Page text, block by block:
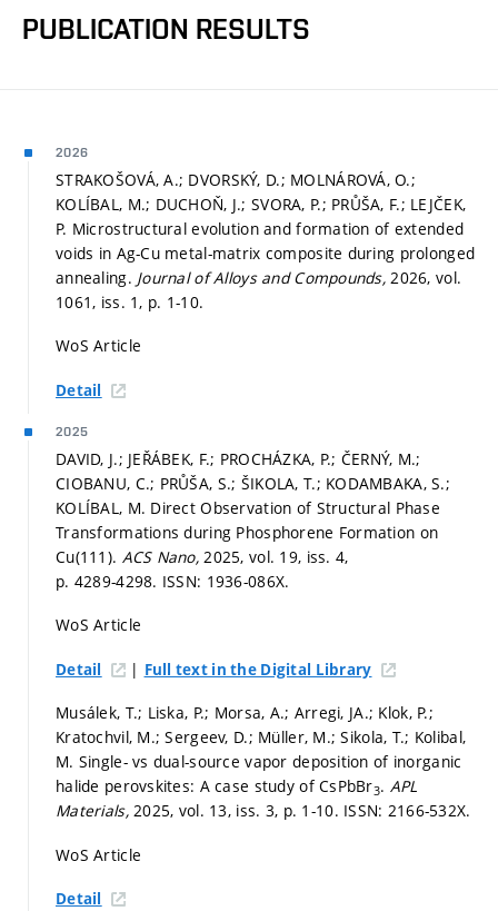
PUBLICATION RESULTS
2026
STRAKOŠOVÁ, A.; DVORSKÝ, D.; MOLNÁROVÁ, O.;
KOLÍBAL, M.; DUCHOŇ, J.; SVORA, P.; PRŮŠA, F.; LEJČEK,
P. Microstructural evolution and formation of extended
voids in Ag-Cu metal-matrix composite during prolonged
annealing. Journal of Alloys and Compounds,2026, vol.
1061, iss. 1, p. 1-10.
WoS Article
Detail
2025
DAVID, J.; JEŘÁBEK, F.; PROCHÁZKA, P.; ČERNÝ, M.;
CIOBANU, C.; PRŮŠA, S.; ŠIKOLA, T.; KODAMBAKA, S.;
KOLÍBAL, M. Direct Observation of Structural Phase
Transformations during Phosphorene Formation on
Cu(111). ACS Nano,2025, vol. 19, iss. 4,
p. 4289-4298. ISSN: 1936-086X.
WoS Article
Detail | Full text in the Digital Library
Musálek, T.; Liska, P.; Morsa, A.; Arregi, JA.; Klok, P.;
Kratochvil, M.; Sergeev, D.; Müller, M.; Sikola, T.; Kolibal,
M. Single- vs dual-source vapor deposition of inorganic
halide perovskites: A case study of CsPbBr3. APL
Materials,2025, vol. 13, iss. 3, p. 1-10. ISSN: 2166-532X.
WoS Article
Detail